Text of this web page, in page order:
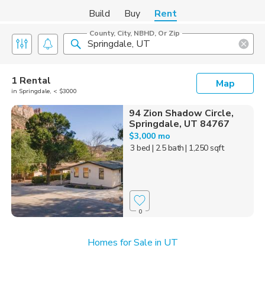
Build Buy Rent
County, City, NBHD, Or Zip
1 Rental
in Springdale, < $3000
Map
94 Zion Shadow Circle,
Springdale, UT 84767
$3,000 mo
3 bed | 2.5 bath| 1,250 sqft
0
Homes for Sale in UT